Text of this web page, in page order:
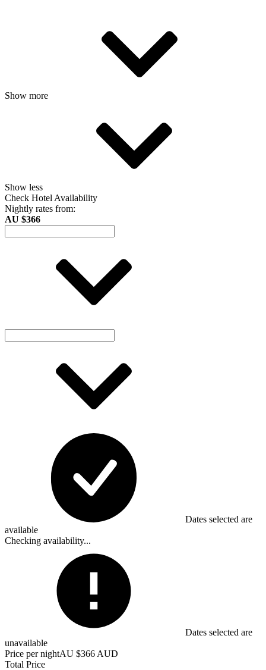
Show more
Show less
Check Hotel Availability
Nightly rates from:
AU $366
Dates selected are
available
Checking availability...
Dates selected are
unavailable
Price per nightAU $366 AUD
Total Price